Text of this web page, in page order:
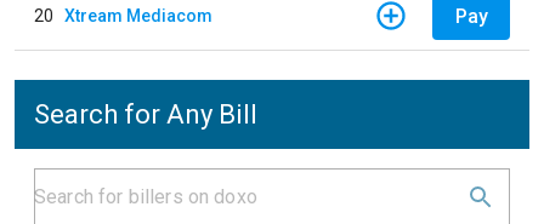
20 Xtream Mediacom Pay
Search for Any Bill